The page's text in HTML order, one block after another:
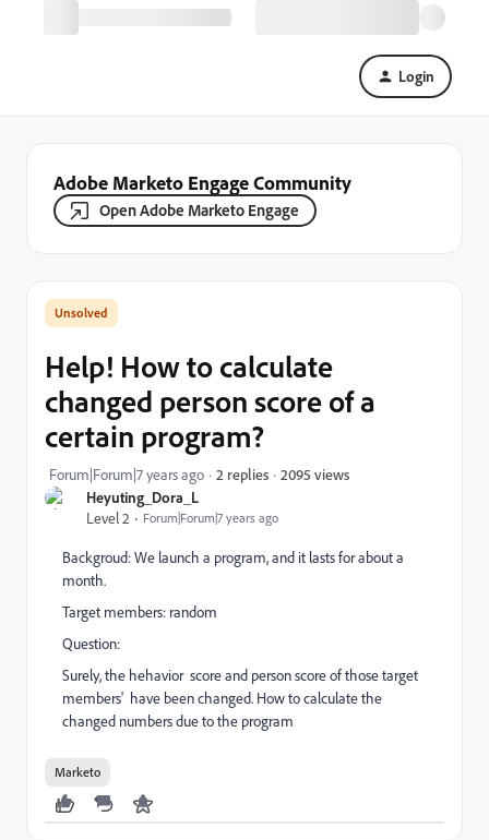
Login
Adobe Marketo Engage Community
Open Adobe Marketo Engage
Heyuting_Dora_L
Level 2
Forum|Forum|7 years ago
Help! How to calculate
changed person score of a
certain program?
Forum|Forum|7 years ago 2 replies 2095 views
Backgroud: We launch a program, and it lasts for about a
month.
Target members: random
Question:
Surely, the hehavior score and person score of those target
members' have been changed. How to calculate the
changed numbers due to the program
Marketo